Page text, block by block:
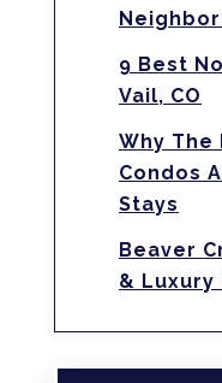
9 Best
Vail, CO
Why The
Condos
Stays
Beaver
& Luxury